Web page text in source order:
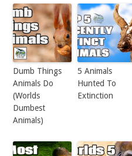
Dumb Things
Animals Do
(Worlds
Dumbest
Animals)
5 Animals
Hunted To
Extinction